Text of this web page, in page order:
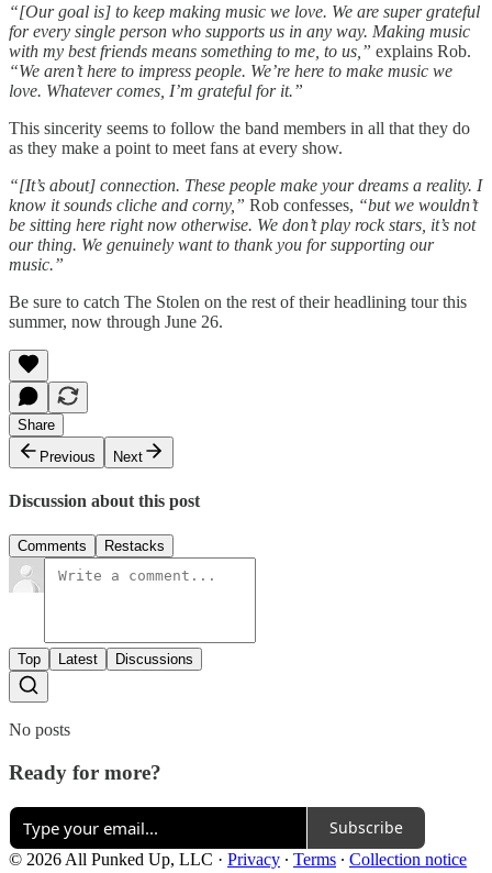
“[Our goal is] to keep making music we love. We are super grateful
for every single person who supports us in any way. Making music
with my best friends means something to me, to us,” explains Rob.
“We aren’t here to impress people. We’re here to make music we
love. Whatever comes, I’m grateful for it.”
This sincerity seems to follow the band members in all that they do
as they make a point to meet fans at every show.
“[It’s about] connection. These people make your dreams a reality. I
know it sounds cliche and corny,” Rob confesses, “but we wouldn’t
be sitting here right now otherwise. We don’t play rock stars, it’s not
our thing. We genuinely want to thank you for supporting our
music.”
Be sure to catch The Stolen on the rest of their headlining tour this
summer, now through June 26.
Share
Previous
Next
Discussion about this post
Comments Restacks
Top Latest Discussions
No posts
Ready for more?
Subscribe
© 2026 All Punked Up, LLC · Privacy ∙ Terms ∙ Collection notice